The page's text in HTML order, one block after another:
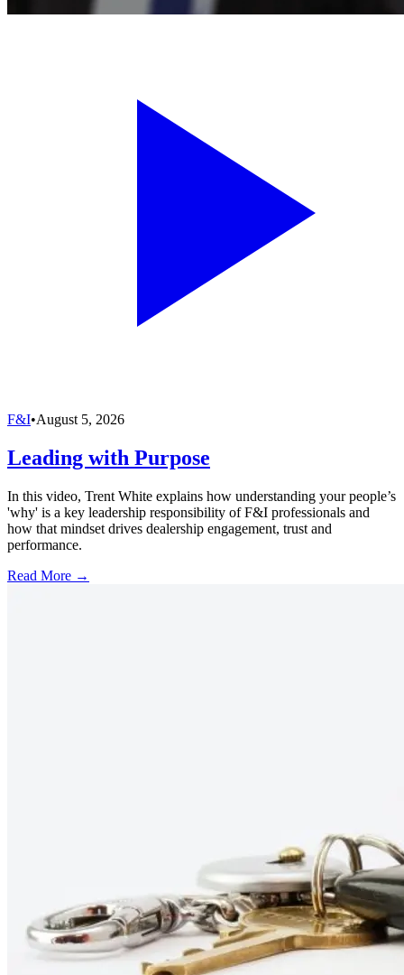
F&I•August 5, 2026
Leading with Purpose
In this video, Trent White explains how understanding your people’s
'why' is a key leadership responsibility of F&I professionals and
how that mindset drives dealership engagement, trust and
performance.
Read More →